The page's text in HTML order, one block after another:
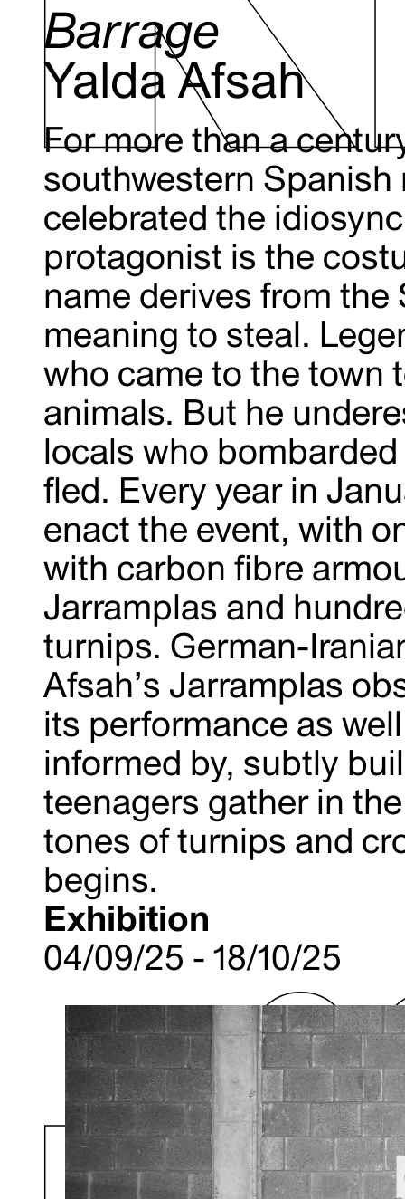
Barrage
Yalda Afsah
For more than a
southwestern Spanish
celebrated the
protagonist is the
name derives from the
meaning to steal.
who came to the town
animals. But he
locals who
fled. Every year in
enact the event, with
with carbon fibre
Jarramplas and
turnips. German-
Afsah’s Jarramplas
its performance as
informed by, subtly
teenagers gather in
tones of turnips and
begins.
Exhibition
04/09/25 - 18/10/25